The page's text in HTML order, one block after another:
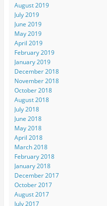
August 2019
July 2019
June 2019
May 2019
April 2019
February 2019
January 2019
December 2018
November 2018
October 2018
August 2018
July 2018
June 2018
May 2018
April 2018
March 2018
February 2018
January 2018
December 2017
October 2017
August 2017
July 2017